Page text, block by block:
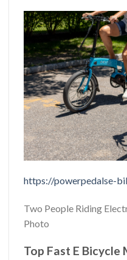
https://powerpedalse-
Two People Riding
Photo
Top Fast E Bicycle